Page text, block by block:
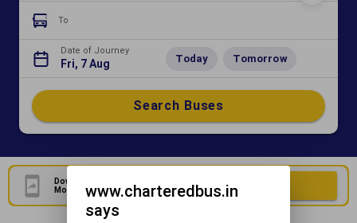
To
Date of Journey
Fri, 7 Aug Today Tomorrow
Search Buses
Download Our Official
Mobile Application
Download Now
www.charteredbus.in
says